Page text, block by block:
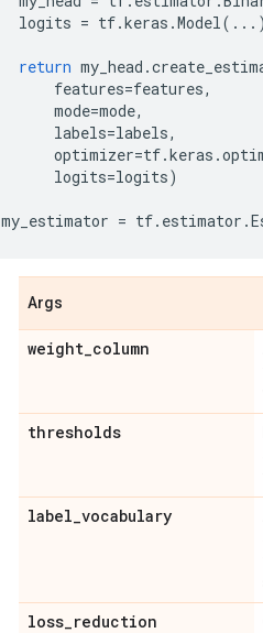
logits = tf.keras .Model( ...
return my_head .
features=features,
mode=mode,
labels=labels,
optimizer=tf.keras .
logits=logits)
my_estimator = tf. estimator .
Args
weight_column
thresholds
label_vocabulary
loss_reduction